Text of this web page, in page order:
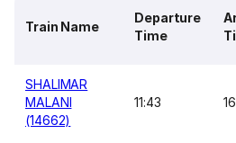
Train Name
Departure
Time
SHALIMAR
MALANI
(14662)
11:43